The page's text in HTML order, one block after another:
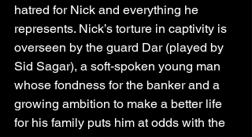
hatred for Nick and everything he
represents. Nick’s torture in captivity is
overseen by the guard Dar (played by
Sid Sagar), a soft-spoken young man
whose fondness for the banker and a
growing ambition to make a better life
for his family puts him at odds with the